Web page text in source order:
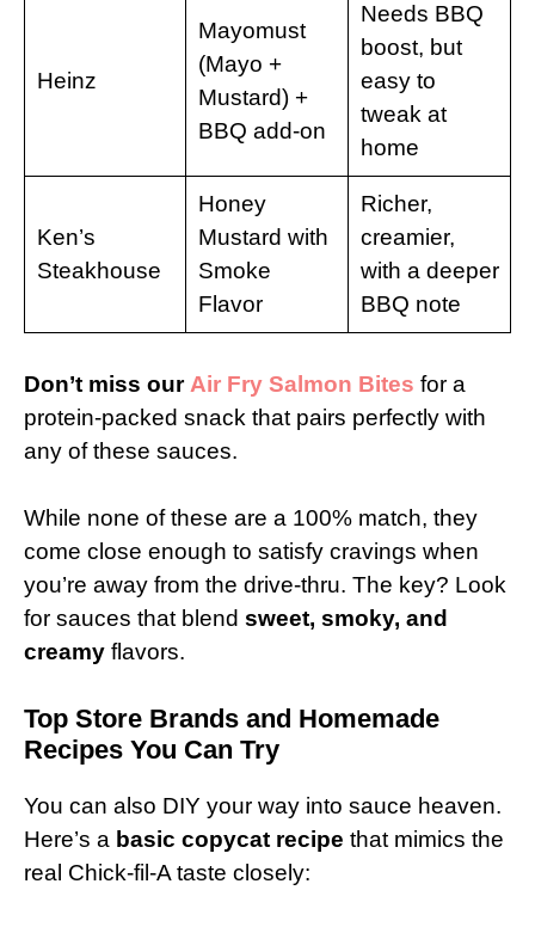
Heinz
Mayomust
(Mayo +
Mustard) +
BBQ add-on
Needs BBQ
boost, but
easy to
tweak at
home
Ken’s
Steakhouse
Honey
Mustard with
Smoke
Flavor
Richer,
creamier,
with a deeper
BBQ note
Don’t miss our Air Fry Salmon Bites for a
protein-packed snack that pairs perfectly with
any of these sauces.
While none of these are a 100% match, they
come close enough to satisfy cravings when
you’re away from the drive-thru. The key? Look
for sauces that blend sweet, smoky, and
creamy flavors.
Top Store Brands and Homemade
Recipes You Can Try
You can also DIY your way into sauce heaven.
Here’s a basic copycat recipe that mimics the
real Chick-fil-A taste closely: